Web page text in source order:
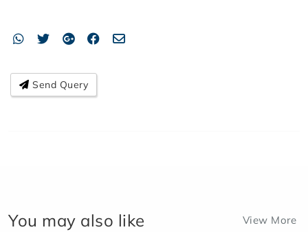
Send Query
You may also like View More